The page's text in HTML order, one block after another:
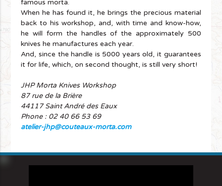
famous morta.
When he has found it, he brings the precious material
back to his workshop, and, with time and know-how,
he will form the handles of the approximately 500
knives he manufactures each year.
And, since the handle is 5000 years old, it guarantees
it for life, which, on second thought, is still very short!
JHP Morta Knives Workshop
87 rue de la Brière
44117 Saint André des Eaux
Phone : 02 40 66 53 69
atelier-jhp@couteaux-morta.com